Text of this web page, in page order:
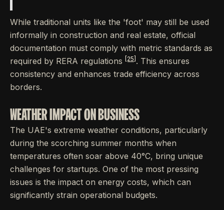
While traditional units like the 'foot' may still be used
informally in construction and real estate, official
documentation must comply with metric standards as
required by RERA regulations
[25] . This ensures
consistency and enhances trade efficiency across
borders.
WEATHER IMPACT ON BUSINESS
The UAE's extreme weather conditions, particularly
during the scorching summer months when
temperatures often soar above 40°C, bring unique
challenges for startups. One of the most pressing
issues is the impact on energy costs, which can
significantly strain operational budgets.